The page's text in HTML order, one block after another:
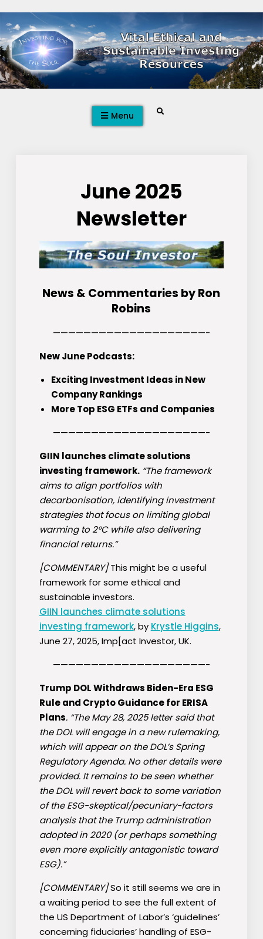
to
content
Menu Search
June 2025
Newsletter
News & Commentaries by Ron
Robins
————————————————————-
New June Podcasts:
Exciting Investment Ideas in New
Company Rankings
More Top ESG ETFs and Companies
————————————————————-
GIIN launches climate solutions
investing framework.“The framework
aims to align portfolios with
decarbonisation, identifying investment
strategies that focus on limiting global
warming to 2°C while also delivering
financial returns.”
[COMMENTARY]This might be a useful
framework for some ethical and
sustainable investors.
GIIN launches climate solutions
investing framework, by Krystle Higgins,
June 27, 2025, Imp[act Investor, UK.
————————————————————-
Trump DOL Withdraws Biden-Era ESG
Rule and Crypto Guidance for ERISA
Plans. “The May 28, 2025 letter said that
the DOL will engage in a new rulemaking,
which will appear on the DOL’s Spring
Regulatory Agenda. No other details were
provided. It remains to be seen whether
the DOL will revert back to some variation
of the ESG-skeptical/pecuniary-factors
analysis that the Trump administration
adopted in 2020 (or perhaps something
even more explicitly antagonistic toward
ESG).”
[COMMENTARY]So it still seems we are in
a waiting period to see the full extent of
the US Department of Labor’s ‘guidelines’
concerning fiduciaries’ handling of ESG-